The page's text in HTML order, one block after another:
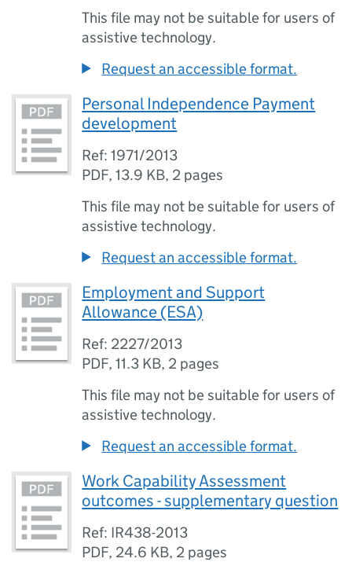
This file may not be suitable for users of
assistive technology.
Request an accessible format.
Personal Independence Payment
development
Ref: 1971/2013
PDF,13.9 KB, 2 pages
This file may not be suitable for users of
assistive technology.
Request an accessible format.
Employment and Support
Allowance (ESA)
Ref: 2227/2013
PDF,11.3 KB, 2 pages
This file may not be suitable for users of
assistive technology.
Request an accessible format.
Work Capability Assessment
outcomes - supplementary question
Ref: IR438-2013
PDF, 24.6 KB, 2 pages